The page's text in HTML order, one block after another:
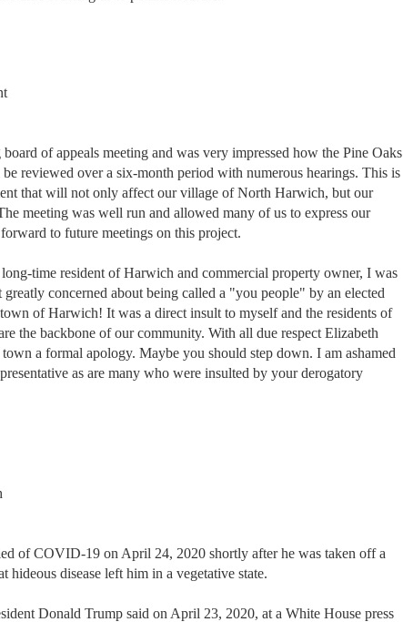
of appeals meeting and was very impressed how the Pine Oaks
reviewed over a six-month period with numerous hearings. This is
that will not only affect our village of North Harwich, but our
meeting was well run and allowed many of us to express our
to future meetings on this project.
long-time resident of Harwich and commercial property owner, I was
concerned about being called a "you people" by an elected
of Harwich! It was a direct insult to myself and the residents of
the backbone of our community. With all due respect Elizabeth
a formal apology. Maybe you should step down. I am ashamed
as are many who were insulted by your derogatory
of COVID-19 on April 24, 2020 shortly after he was taken off a
hideous disease left him in a vegetative state.
Donald Trump said on April 23, 2020, at a White House press